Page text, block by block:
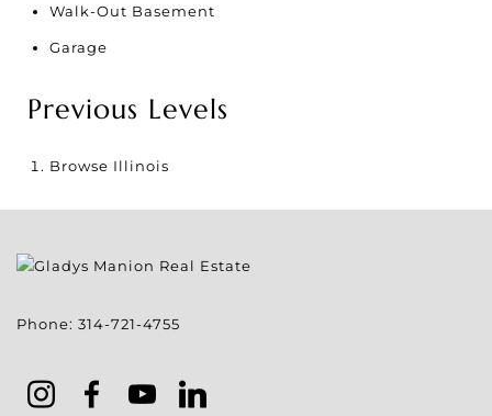
Walk-Out Basement
Garage
Previous Levels
Browse Illinois
Phone: 314-721-4755